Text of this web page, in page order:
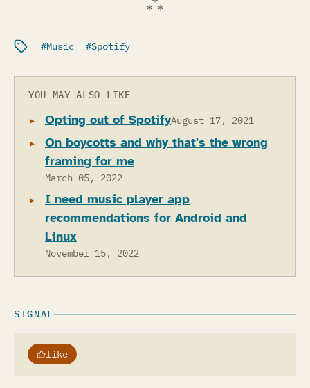
Filed under:
Music Spotify
YOU MAY ALSO LIKE
Opting out of SpotifyAugust 17, 2021
On boycotts and why that's the wrong
framing for me
March 05, 2022
I need music player app
recommendations for Android and
Linux
November 15, 2022
SIGNAL
like